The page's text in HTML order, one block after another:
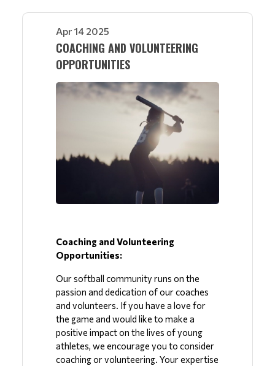
Apr 14 2025
COACHING AND VOLUNTEERING
OPPORTUNITIES
Coaching and Volunteering
Opportunities:
Our softball community runs on the
passion and dedication of our coaches
and volunteers. If you have a love for
the game and would like to make a
positive impact on the lives of young
athletes, we encourage you to consider
coaching or volunteering. Your expertise